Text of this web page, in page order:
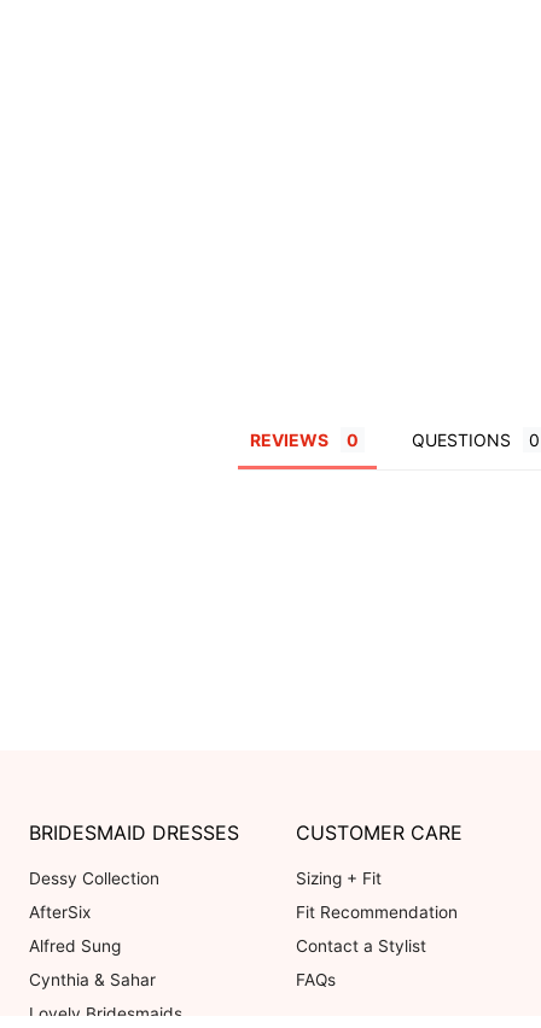
REVIEWS QUESTIONS
BRIDESMAID DRESSES
Dessy Collection
AfterSix
Alfred Sung
Cynthia & Sahar
Lovely Bridesmaids
CUSTOMER CARE
Sizing + Fit
Fit Recommendation
Contact a Stylist
FAQs